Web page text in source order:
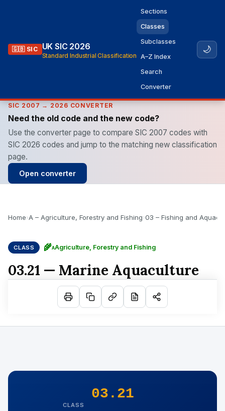
🇬🇧 SIC UK SIC 2026
Standard Industrial Classification
Sections
Classes
Subclasses
A–Z Index
Search
Converter
🌙
SIC 2007 → 2026 CONVERTER
Need the old code and the new code?
Use the converter page to compare SIC 2007 codes with
SIC 2026 codes and jump to the matching new classification
page.
Open converter
Home›A – Agriculture, Forestry and Fishing›03 – Fishing and
CLASS 🌾AAgriculture, Forestry and Fishing
03.21 — Marine Aquaculture
03.21
CLASS